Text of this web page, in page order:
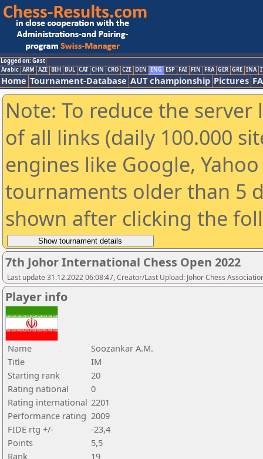
Logged on: Gast
Arabic ARM AZE BIH BUL CAT CHN CRO CZE DEN ENG ESP FAI FIN FRA GER GRE INA
Home Tournament-Database AUT championship Pictures
Note: To reduce the
of all links (daily 100.000
engines like Google,
tournaments older than 5
shown after clicking the
7th Johor International Chess Open 2022
Last update 31.12.2022 06:08:47, Creator/Last Upload: Johor Chess
Player info
Name
Soozankar A.M.
Title
IM
Starting rank
20
Rating national
0
Rating international 2201
Performance rating 2009
FIDE rtg +/-
-23,4
Points
5,5
Rank
19